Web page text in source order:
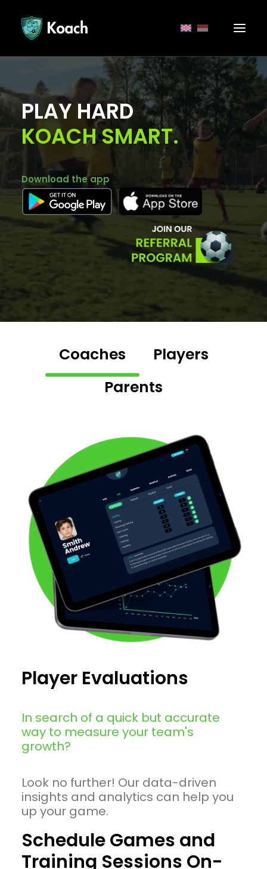
PLAY HARD
KOACH SMART.
Download the app
Coaches
Players
Parents
Player Evaluations
In search of a quick but accurate
way to measure your team's
growth?
Look no further! Our data-driven
insights and analytics can help you
up your game.
Schedule Games and
Training Sessions On-